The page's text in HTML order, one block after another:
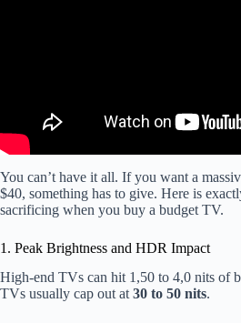
You can’t have it all. If you want a
$40, something has to give. Here is
sacrificing when you buy a budget TV.
1. Peak Brightness and HDR Impact
High-end TVs can hit 1,50 to 4,0 nits of
TVs usually cap out at 30 to 50 nits.